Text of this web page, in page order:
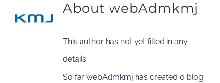
About webAdmkmj
This author has not yet filled in any
details.
So far webAdmkmj has created 0 blog